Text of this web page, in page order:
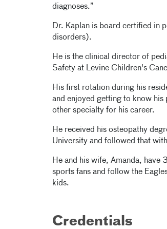
diagnoses.”
Dr. Kaplan is board certified in
disorders).
He is the clinical director of
Safety at Levine Children's
His first rotation during his
and enjoyed getting to know his
other specialty for his career.
He received his osteopathy
University and followed that
He and his wife, Amanda, have
sports fans and follow the
kids.
Credentials